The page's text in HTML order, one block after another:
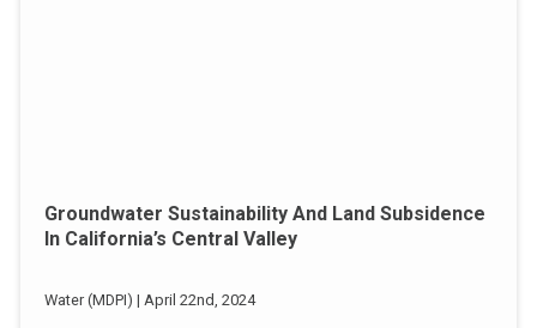
Groundwater Sustainability And Land Subsidence
In California’s Central Valley
Water (MDPI) | April 22nd, 2024